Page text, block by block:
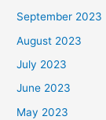
September 2023
August 2023
July 2023
June 2023
May 2023